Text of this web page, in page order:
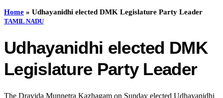
Home » Udhayanidhi elected DMK Legislature Party Leader
TAMIL NADU
Udhayanidhi elected DMK
Legislature Party Leader
The Dravida Munnetra Kazhagam on Sunday elected Udhayanidhi